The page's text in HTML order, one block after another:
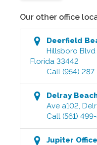
Our other office
Deerfield
Hillsboro Blvd
Florida 33442
Call (954)
Delray
Ave a102 ,
Call (561)
Jupiter